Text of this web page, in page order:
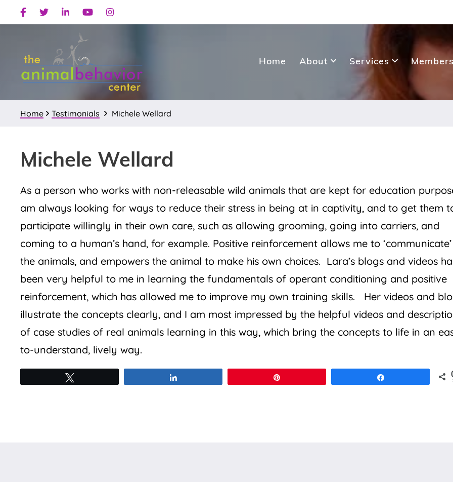
to
navigation
to
content
to
sidebar
Facebook
TwitterLinkedinYoutubeInstagram
Home About Services
Home Testimonials Michele Wellard
Michele Wellard
As a person who works with non-releasable wild animals that are kept for education
am always looking for ways to reduce their stress in being at in captivity, and to get them
participate willingly in their own care, such as allowing grooming, going into carriers, and
coming to a human’s hand, for example. Positive reinforcement allows me to
the animals, and empowers the animal to make his own choices. Lara’s blogs and videos
been very helpful to me in learning the fundamentals of operant conditioning and positive
reinforcement, which has allowed me to improve my own training skills. Her videos and
illustrate the concepts clearly, and I am most impressed by the helpful videos and
of case studies of real animals learning in this way, which bring the concepts to life in an
to-understand, lively way.